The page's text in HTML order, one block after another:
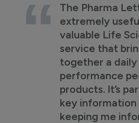
The Pharma
extremely
valuable Life
service that
together a
performance
products. It’s
key
keeping me